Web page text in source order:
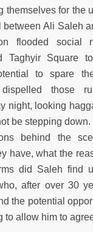
themselves for the
between Ali Saleh
flooded social
Taghyir Square
to spare
dispelled those
night, looking
be stepping
behind the
have, what the
did Saleh find
after over 30
the potential
to allow him to